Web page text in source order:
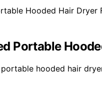
Portable
hooded hair